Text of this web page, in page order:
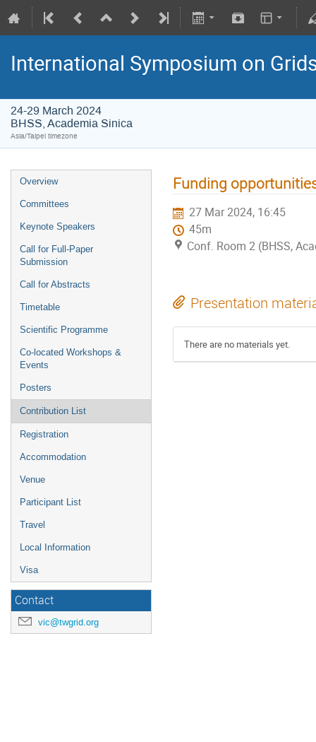
International Symposium on
24-29 March 2024
BHSS, Academia Sinica
Asia/Taipei timezone
Overview
Committees
Keynote Speakers
Call for Full-Paper
Submission
Call for Abstracts
Timetable
Scientific Programme
Co-located Workshops &
Events
Posters
Contribution List
Registration
Accommodation
Venue
Participant List
Travel
Local Information
Visa
Contact
vic@twgrid.org
Funding
27 Mar 2024, 16:45
45m
Conf. Room 2 (BHSS,
Presentation
There are no materials yet.